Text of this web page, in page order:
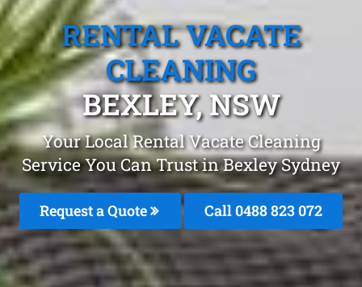
RENTAL VACATE
CLEANING
BEXLEY, NSW
Your Local Rental Vacate Cleaning
Service You Can Trust in Bexley Sydney
Request a Quote Call 0488 823 072